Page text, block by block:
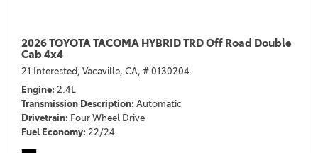
2026 TOYOTA TACOMA HYBRID TRD Off Road Double
Cab 4x4
21 Interested, Vacaville, CA, # 0130204
Engine 2.4L
Transmission Description Automatic
Drivetrain Four Wheel Drive
Fuel Economy 22/24